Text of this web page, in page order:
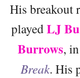
His breakout
playedLJ
Burrows,
Break. His